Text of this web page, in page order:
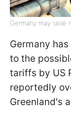
Germany may raise
Germany
to the
tariffs by US
reportedly
Greenland's